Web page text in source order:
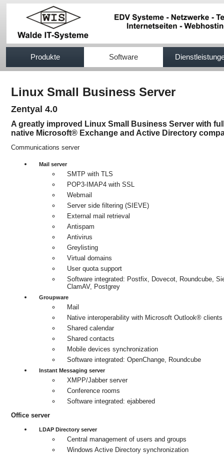
Produkte Software
Linux Small Business Server
Zentyal 4.0
A greatly improved Linux Small Business Server with
native Microsoft® Exchange and Active Directory
Communications server
Mail server
SMTP with TLS
POP3-IMAP4 with SSL
Webmail
Server side filtering (SIEVE)
External mail retrieval
Antispam
Antivirus
Greylisting
Virtual domains
User quota support
Software integrated: Postfix, Dovecot, Roundcube,
ClamAV, Postgrey
Groupware
Mail
Native interoperability with Microsoft Outlook® clients
Shared calendar
Shared contacts
Mobile devices synchronization
Software integrated: OpenChange, Roundcube
Instant Messaging server
XMPP/Jabber server
Conference rooms
Software integrated: ejabbered
Office server
LDAP Directory server
Central management of users and groups
Windows Active Directory synchronization